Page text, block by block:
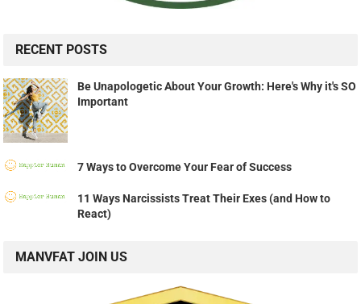
RECENT POSTS
Be Unapologetic About Your Growth: Here's Why it's SO
Important
7 Ways to Overcome Your Fear of Success
11 Ways Narcissists Treat Their Exes (and How to
React)
MANVFAT JOIN US